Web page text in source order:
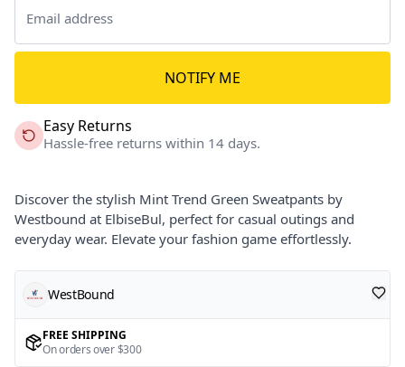
NOTIFY ME
Easy Returns
Hassle-free returns within 14 days.
Discover the stylish Mint Trend Green Sweatpants by
Westbound at ElbiseBul, perfect for casual outings and
everyday wear. Elevate your fashion game effortlessly.
WestBound
FREE SHIPPING
On orders over $300